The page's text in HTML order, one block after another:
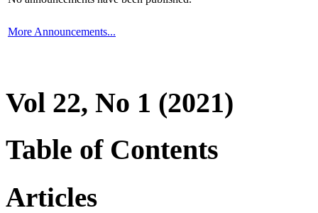
More Announcements...
Vol 22, No 1 (2021)
Table of Contents
Articles